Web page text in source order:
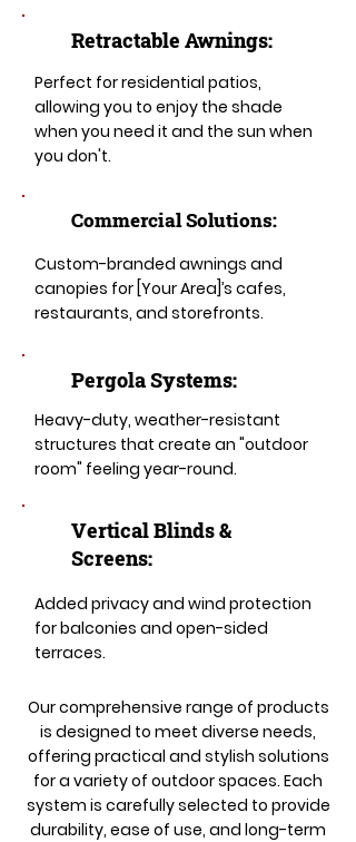
Retractable Awnings:
Perfect for residential patios,
allowing you to enjoy the shade
when you need it and the sun when
you don't.
Commercial Solutions:
Custom-branded awnings and
canopies for [Your Area]’s cafes,
restaurants, and storefronts.
Pergola Systems:
Heavy-duty, weather-resistant
structures that create an "outdoor
room" feeling year-round.
​​Vertical Blinds &
Screens:
Added privacy and wind protection
for balconies and open-sided
terraces.
Our comprehensive range of products
is designed to meet diverse needs,
offering practical and stylish solutions
for a variety of outdoor spaces. Each
system is carefully selected to provide
durability, ease of use, and long-term